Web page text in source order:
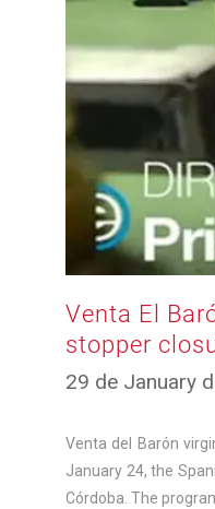
Venta El
stopper
29 de January
Venta del Barón
January 24, the
Córdoba. The